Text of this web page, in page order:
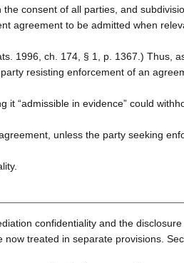
the consent of all parties, and
agreement to be admitted when
1996, ch. 174, § 1, p. 1367.) Thus,
resisting enforcement of an
it “admissible in evidence” could
unless the party seeking
confidentiality and the
now treated in separate provisions.